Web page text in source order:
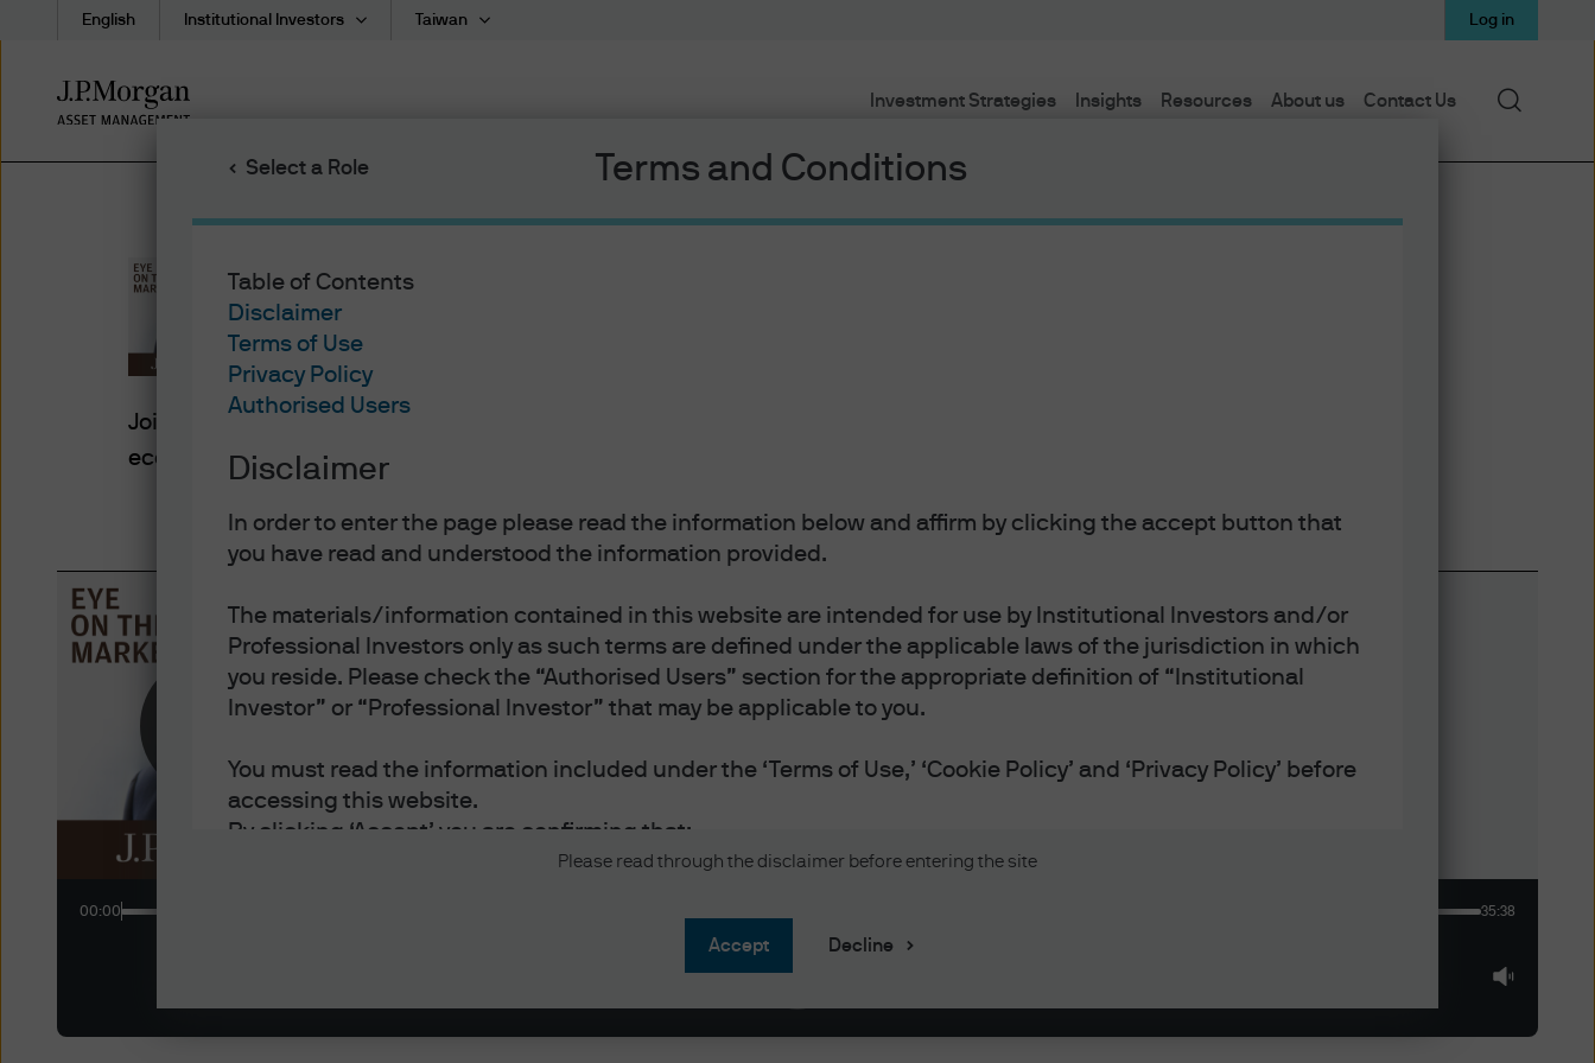
Select a Role Terms and Conditions
Table of Contents
Disclaimer
Terms of Use
Privacy Policy
Authorised Users
Disclaimer
In order to enter the page please read the information below and affirm by clicking the accept button that
you have read and understood the information provided.
The materials/information contained in this website are intended for use by Institutional Investors and/or
Professional Investors only as such terms are defined under the applicable laws of the jurisdiction in which
you reside. Please check the “Authorised Users” section for the appropriate definition of “Institutional
Investor” or “Professional Investor” that may be applicable to you.
You must read the information included under the ‘Terms of Use,’ ‘Cookie Policy’ and ‘Privacy Policy’ before
accessing this website.
By clicking ‘Accept’ you are confirming that:
- You are an Institutional Investor or Professional Investor as such terms are defined under applicable laws
- You have read, understood and accept the Terms of Use.
- You have read, understood and accept the Privacy and Cookie Policy, and accept that any collection, use
Please read through the disclaimer before entering the site
accept Decline
Skip
to
Investment Strategies Insights Resources About us Contact Us
English Institutional Investors Taiwan Log in
Search
Eye On The Market
Join Michael Cembalest as he explores a wide variety of investment topics, including the
economy, policy and markets.
New EYE ON THE MARKET | EPISODE 95
00:00 35:38